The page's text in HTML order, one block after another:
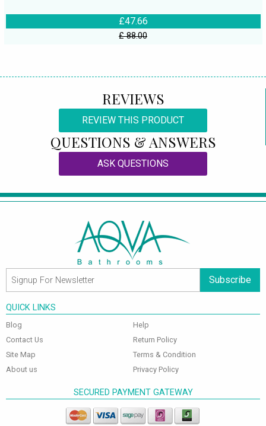
£47.66
£ 88.00
REVIEWS
REVIEW THIS PRODUCT
QUESTIONS & ANSWERS
ASK QUESTIONS
Subscribe
QUICK LINKS
Blog
Contact Us
Site Map
About us
Help
Return Policy
Terms & Condition
Privacy Policy
SECURED PAYMENT GATEWAY